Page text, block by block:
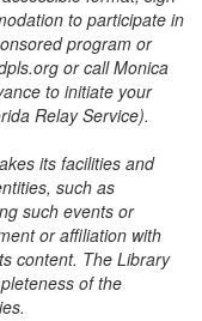
to participate in
program or
or call Monica
to initiate your
Relay Service).
its facilities and
such as
such events or
or affiliation with
content. The Library
of the